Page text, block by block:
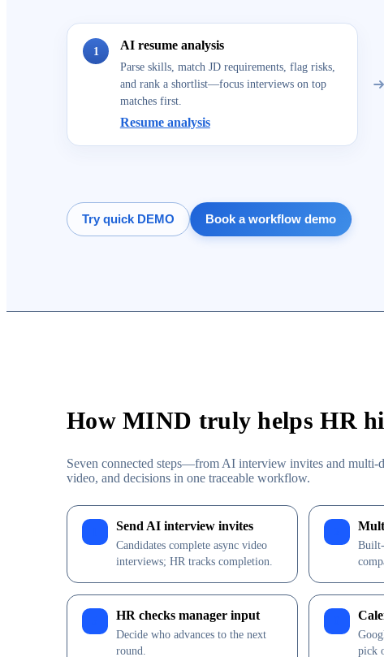
1 AI resume analysis
Parse skills, match JD requirements, flag risks,
and rank a shortlist—focus interviews on top
matches first.
Resume analysis
Try quick DEMO Book a workflow demo
How MIND truly helps HR
Seven connected steps—from AI interview invites and
video, and decisions in one traceable workflow.
Send AI interview invites
Candidates complete async video
interviews; HR tracks completion.
HR checks manager input
Decide who advances to the next
round.
pick